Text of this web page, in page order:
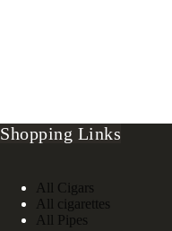
Shopping Links
All Cigars
All cigarettes
All Pipes